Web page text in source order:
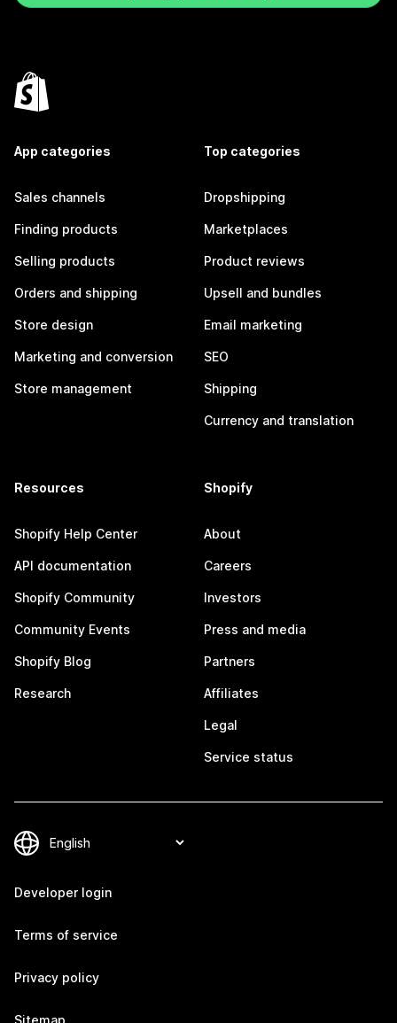
App categories
Sales channels
Finding products
Selling products
Orders and shipping
Store design
Marketing and conversion
Store management
Top categories
Dropshipping
Marketplaces
Product reviews
Upsell and bundles
Email marketing
SEO
Shipping
Currency and translation
Resources
Shopify Help Center
API documentation
Shopify Community
Community Events
Shopify Blog
Research
Shopify
About
Careers
Investors
Press and media
Partners
Affiliates
Legal
Service status
Developer login
Terms of service
Privacy policy